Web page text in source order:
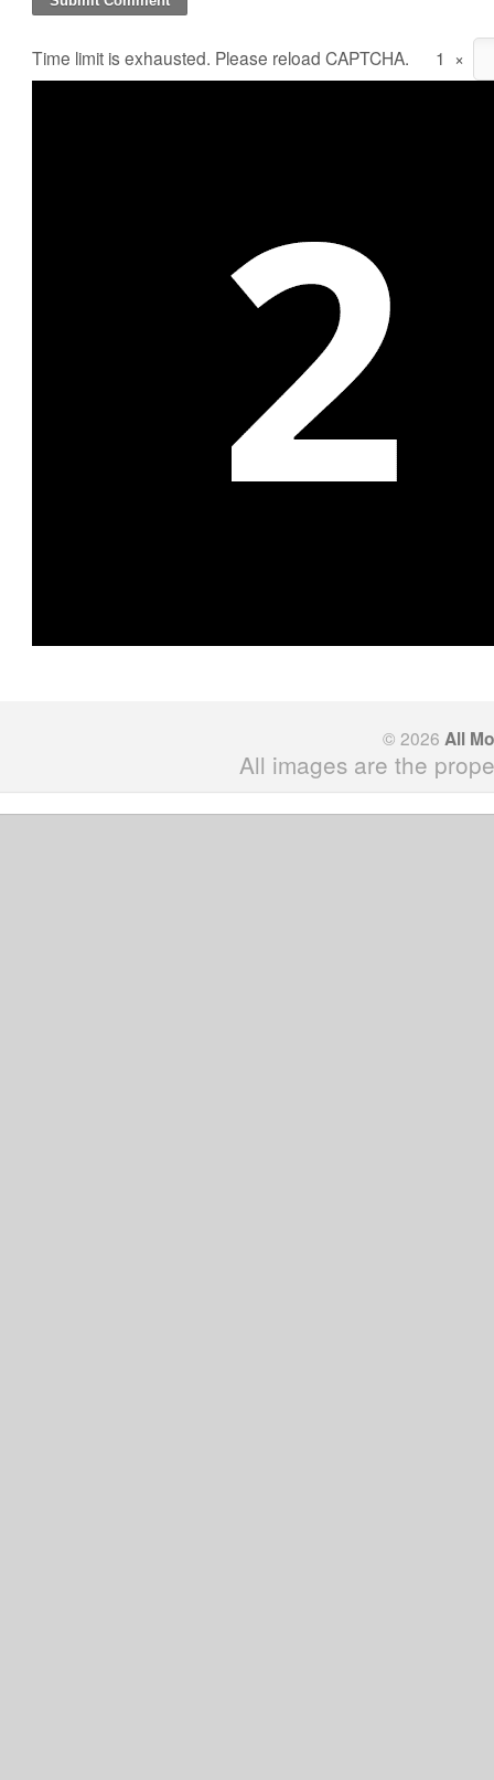
Time limit is exhausted. Please reload CAPTCHA. 1 ×
© 2026 All
All images are the